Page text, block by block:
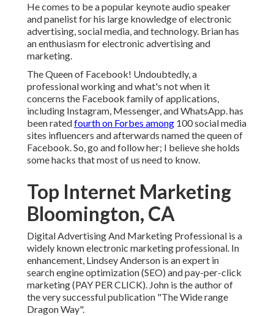
He comes to be a popular keynote audio speaker
and panelist for his large knowledge of electronic
advertising, social media, and technology. Brian has
an enthusiasm for electronic advertising and
marketing.
The Queen of Facebook! Undoubtedly, a
professional working and what's not when it
concerns the Facebook family of applications,
including Instagram, Messenger, and WhatsApp. has
been ratedfourth on Forbes among 100 social media
sites influencers and afterwards named the queen of
Facebook. So, go and follow her; I believe she holds
some hacks that most of us need to know.
Top Internet Marketing
Bloomington, CA
Digital Advertising And Marketing Professional is a
widely known electronic marketing professional. In
enhancement, Lindsey Anderson is an expert in
search engine optimization (SEO) and pay-per-click
marketing (PAY PER CLICK). John is the author of
the very successful publication "The Wide range
Dragon Way".